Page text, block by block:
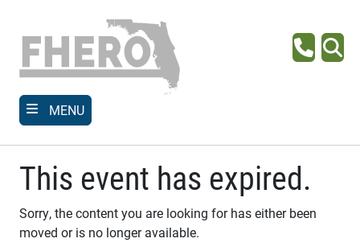
main
content Phone
MENU
This event has expired.
Sorry, the content you are looking for has either been
moved or is no longer available.